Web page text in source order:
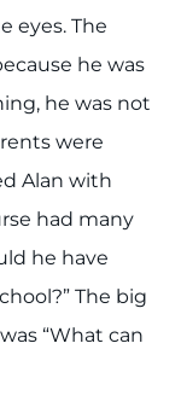
eyes. The
he was
he was not
were
Alan with
had many
he have
The big
“What can